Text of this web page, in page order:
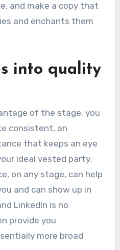
and make a copy that
and enchants them
into quality
of the stage, you
consistent, an
that keeps an eye
ideal vested party.
on any stage, can help
and can show up in
LinkedIn is no
provide you
more broad